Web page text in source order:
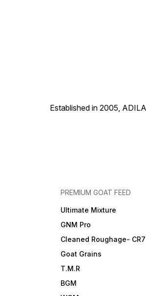
Established in 2005,
PREMIUM GOAT FEED
Ultimate Mixture
GNM Pro
Cleaned Roughage- CR7
Goat Grains
T.M.R
BGM